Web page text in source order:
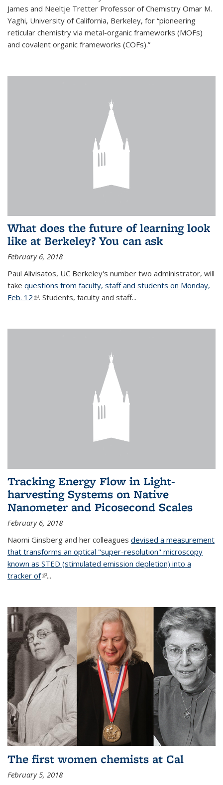
James and Neeltje Tretter Professor of Chemistry Omar M.
Yaghi, University of California, Berkeley, for “pioneering
reticular chemistry via metal-organic frameworks (MOFs)
and covalent organic frameworks (COFs).”
What does the future of learning look
like at Berkeley? You can ask
February 6, 2018
Paul Alivisatos, UC Berkeley's number two administrator, will
take questions from faculty, staff and students on Monday,
Feb. 12(link is external)
. Students, faculty and staff...
Tracking Energy Flow in Light-
harvesting Systems on Native
Nanometer and Picosecond Scales
February 6, 2018
Naomi Ginsberg and her colleagues devised a measurement
that transforms an optical "super-resolution" microscopy
known as STED (stimulated emission depletion) into a
tracker of(link is external)
...
The first women chemists at Cal
February 5, 2018